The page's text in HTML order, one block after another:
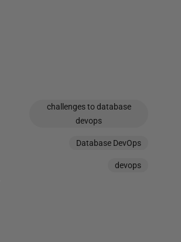
challenges to database
devops
Database DevOps
devops